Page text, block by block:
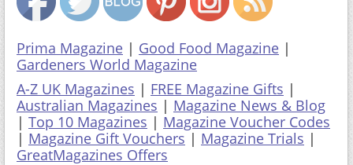
Prima Magazine | Good Food Magazine |
Gardeners World Magazine
A-Z UK Magazines | FREE Magazine Gifts |
Australian Magazines | Magazine News & Blog
| Top 10 Magazines | Magazine Voucher Codes
| Magazine Gift Vouchers | Magazine Trials |
GreatMagazines Offers